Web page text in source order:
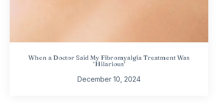
When a Doctor Said My Fibromyalgia Treatment Was
‘Hilarious’
December 10, 2024